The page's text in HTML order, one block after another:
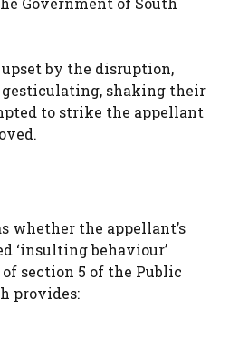
by the disruption,
gesticulating, shaking their
to strike the appellant
whether the appellant’s
‘insulting behaviour’
section 5 of the Public
provides: